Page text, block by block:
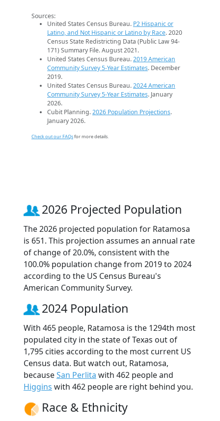
Sources:
United States Census Bureau. P2 Hispanic or
Latino, and Not Hispanic or Latino by Race. 2020
Census State Redistricting Data (Public Law 94-
171) Summary File. August 2021.
United States Census Bureau.2019 American
Community Survey 5-Year Estimates. December
2019.
United States Census Bureau.2024 American
Community Survey 5-Year Estimates. January
2026.
Cubit Planning.2026 Population Projections.
January 2026.
Check out our FAQsfor more details.
2026 Projected Population
The 2026 projected population for Ratamosa
is 651. This projection assumes an annual rate
of change of 20.0%, consistent with the
100.0% population change from 2019 to 2024
according to the US Census Bureau's
American Community Survey.
2024 Population
With 465 people, Ratamosa is the 1294th most
populated city in the state of Texas out of
1,795 cities according to the most current US
Census data. But watch out, Ratamosa,
becauseSan Perlita with 462 people and
Higgins with 462 people are right behind you.
Race & Ethnicity